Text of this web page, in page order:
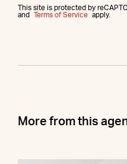
This site is protected by
and
Terms of Service apply.
More from this